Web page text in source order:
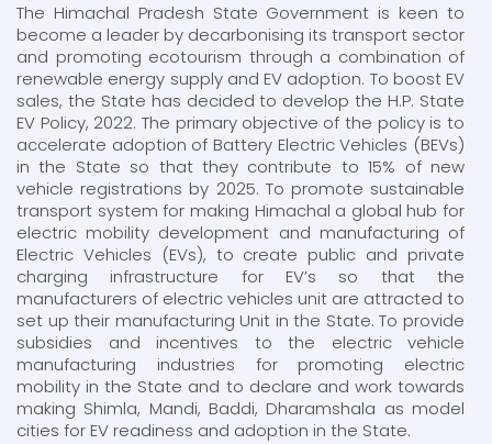
The Himachal Pradesh State Government is keen to
become a leader by decarbonising its transport sector
and promoting ecotourism through a combination of
renewable energy supply and EV adoption. To boost EV
sales, the State has decided to develop the H.P. State
EV Policy, 2022. The primary objective of the policy is to
accelerate adoption of Battery Electric Vehicles (BEVs)
in the State so that they contribute to 15% of new
vehicle registrations by 2025. To promote sustainable
transport system for making Himachal a global hub for
electric mobility development and manufacturing of
Electric Vehicles (EVs), to create public and private
charging infrastructure for EV’s so that the
manufacturers of electric vehicles unit are attracted to
set up their manufacturing Unit in the State. To provide
subsidies and incentives to the electric vehicle
manufacturing industries for promoting electric
mobility in the State and to declare and work towards
making Shimla, Mandi, Baddi, Dharamshala as model
cities for EV readiness and adoption in the State.